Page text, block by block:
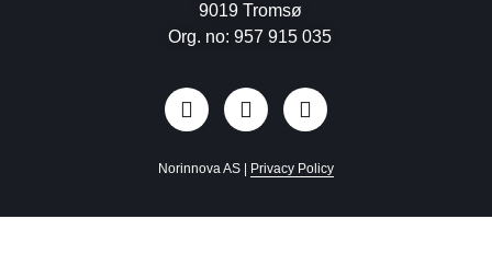
9019 Tromsø
Org. no: 957 915 035
Norinnova AS | Privacy Policy